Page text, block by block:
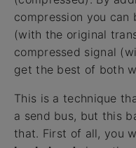
compression you
(with the original
compressed signal
get the best of both
This is a technique
a send bus, but this
that. First of all, you